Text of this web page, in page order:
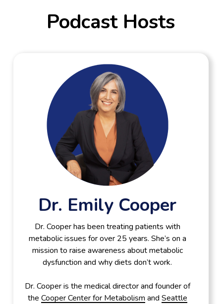
Podcast Hosts
Dr. Emily Cooper
Dr. Cooper has been treating patients with
metabolic issues for over 25 years. She’s on a
mission to raise awareness about metabolic
dysfunction and why diets don’t work.
Dr. Cooper is the medical director and founder of
the Cooper Center for Metabolism and Seattle